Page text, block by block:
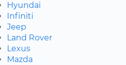
Hyundai
Infiniti
Jeep
Land Rover
Lexus
Mazda